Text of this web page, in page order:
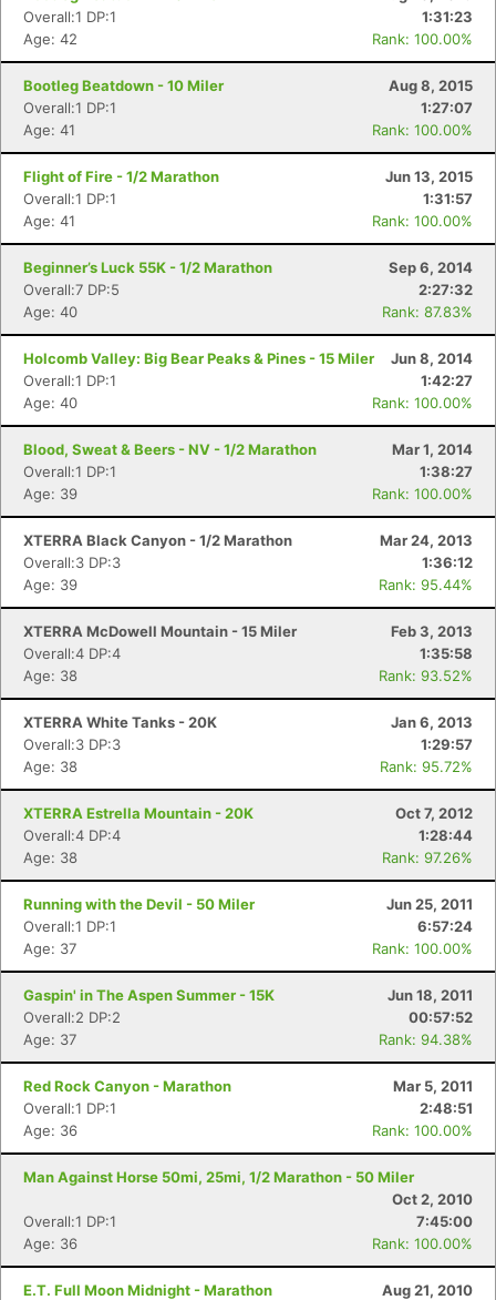
Overall:1 DP:1
1:31:23
Age: 42
Rank: 100.00%
Bootleg Beatdown - 10 Miler
Aug 8, 2015
Overall:1 DP:1
1:27:07
Age: 41
Rank: 100.00%
Flight of Fire - 1/2 Marathon
Jun 13, 2015
Overall:1 DP:1
1:31:57
Age: 41
Rank: 100.00%
Beginner’s Luck 55K - 1/2 Marathon
Sep 6, 2014
Overall:7 DP:5
2:27:32
Age: 40
Rank: 87.83%
Holcomb Valley: Big Bear Peaks & Pines - 15 Miler
Jun 8, 2014
Overall:1 DP:1
1:42:27
Age: 40
Rank: 100.00%
Blood, Sweat & Beers - NV - 1/2 Marathon
Mar 1, 2014
Overall:1 DP:1
1:38:27
Age: 39
Rank: 100.00%
XTERRA Black Canyon - 1/2 Marathon
Mar 24, 2013
Overall:3 DP:3
1:36:12
Age: 39
Rank: 95.44%
XTERRA McDowell Mountain - 15 Miler
Feb 3, 2013
Overall:4 DP:4
1:35:58
Age: 38
Rank: 93.52%
XTERRA White Tanks - 20K
Jan 6, 2013
Overall:3 DP:3
1:29:57
Age: 38
Rank: 95.72%
XTERRA Estrella Mountain - 20K
Oct 7, 2012
Overall:4 DP:4
1:28:44
Age: 38
Rank: 97.26%
Running with the Devil - 50 Miler
Jun 25, 2011
Overall:1 DP:1
6:57:24
Age: 37
Rank: 100.00%
Gaspin' in The Aspen Summer - 15K
Jun 18, 2011
Overall:2 DP:2
00:57:52
Age: 37
Rank: 94.38%
Red Rock Canyon - Marathon
Mar 5, 2011
Overall:1 DP:1
2:48:51
Age: 36
Rank: 100.00%
Man Against Horse 50mi, 25mi, 1/2 Marathon - 50 Miler
Oct 2, 2010
Overall:1 DP:1
7:45:00
Age: 36
Rank: 100.00%
E.T. Full Moon Midnight - Marathon
Aug 21, 2010